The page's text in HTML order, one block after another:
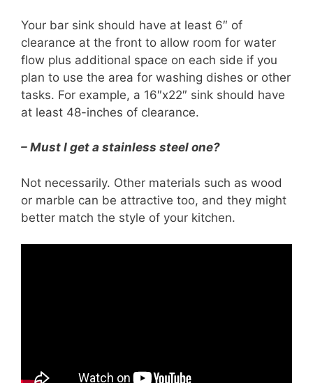
Your bar sink should have at least 6″ of
clearance at the front to allow room for water
flow plus additional space on each side if you
plan to use the area for washing dishes or other
tasks. For example, a 16″x22″ sink should have
at least 48-inches of clearance.
– Must I get a stainless steel one?
Not necessarily. Other materials such as wood
or marble can be attractive too, and they might
better match the style of your kitchen.